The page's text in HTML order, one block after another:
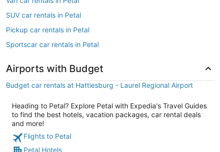
SUV car rentals in Petal
Pickup car rentals in Petal
Sportscar car rentals in Petal
Airports with Budget
Budget car rentals at Hattiesburg - Laurel Regional Airport
Heading to Petal? Explore Petal with Expedia's Travel Guides
to find the best hotels, vacation packages, car rental deals
and more!
Flights to Petal
Petal Hotels